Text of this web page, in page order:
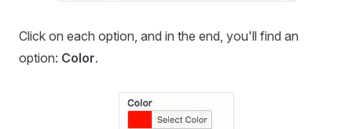
Click on each option, and in the end, you'll find an
option: Color.